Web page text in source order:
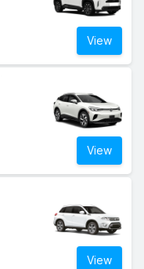
View
View
View